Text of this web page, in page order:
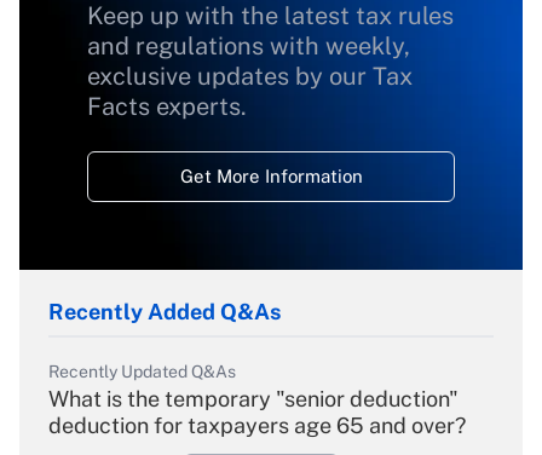
Keep up with the latest tax rules
and regulations with weekly,
exclusive updates by our Tax
Facts experts.
Get More Information
Recently Added Q&As
Recently Updated Q&As
What is the temporary "senior deduction"
deduction for taxpayers age 65 and over?